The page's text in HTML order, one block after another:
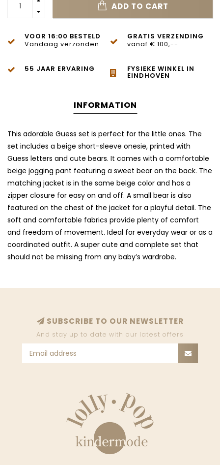
ADD TO CART
VOOR 16:00 BESTELD
Vandaag verzonden
GRATIS VERZENDING
vanaf € 100,--
55 JAAR ERVARING FYSIEKE WINKEL IN
EINDHOVEN
INFORMATION
This adorable Guess set is perfect for the little ones. The
set includes a beige short-sleeve onesie, printed with
Guess letters and cute bears. It comes with a comfortable
beige jogging pant featuring a sweet bear on the back. The
matching jacket is in the same beige color and has a
zipper closure for easy on and off. A small bear is also
featured on the chest of the jacket for a playful detail. The
soft and comfortable fabrics provide plenty of comfort
and freedom of movement. Ideal for everyday wear or as a
coordinated outfit. A super cute and complete set that
should not be missing from any baby’s wardrobe.
SUBSCRIBE TO OUR NEWSLETTER
And stay up to date with our latest offers